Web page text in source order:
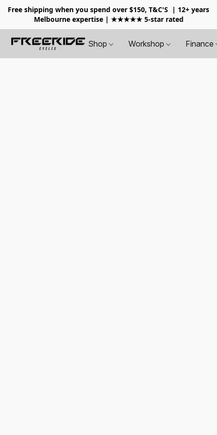
Free shipping when you spend over $150, T&C'S
| 12+ years
Melbourne expertise | ★★★★★ 5-star rated
Shop Workshop Finance